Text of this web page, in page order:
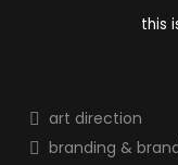
this
art direction
branding &